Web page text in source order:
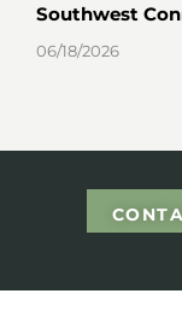
Southwest
06/18/2026